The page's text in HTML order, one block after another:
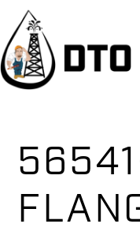
Skip
primary
navigation
Skip
main
content
Skip
primary
sidebar